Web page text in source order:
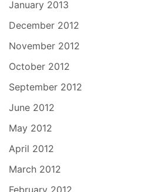
January 2013
December 2012
November 2012
October 2012
September 2012
June 2012
May 2012
April 2012
March 2012
February 2012